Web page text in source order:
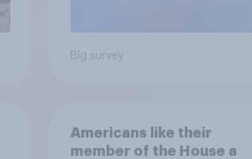
Big survey
Americans like their
member of the House a